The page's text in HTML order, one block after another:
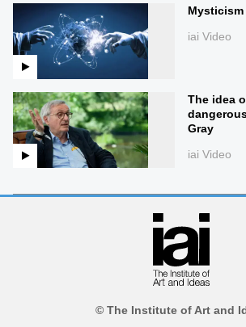
iai Video
The idea
Gray
iai Video
© The Institute of Art and